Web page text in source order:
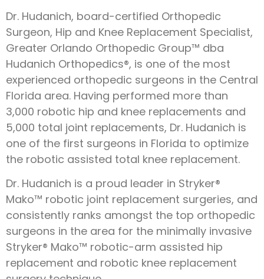
Dr. Hudanich, board-certified Orthopedic
Surgeon, Hip and Knee Replacement Specialist,
Greater Orlando Orthopedic Group™ dba
Hudanich Orthopedics®, is one of the most
experienced orthopedic surgeons in the Central
Florida area. Having performed more than
3,000 robotic hip and knee replacements and
5,000 total joint replacements, Dr. Hudanich is
one of the first surgeons in Florida to optimize
the robotic assisted total knee replacement.
Dr. Hudanich is a proud leader in Stryker®
Mako™ robotic joint replacement surgeries, and
consistently ranks amongst the top orthopedic
surgeons in the area for the minimally invasive
Stryker® Mako™ robotic-arm assisted hip
replacement and robotic knee replacement